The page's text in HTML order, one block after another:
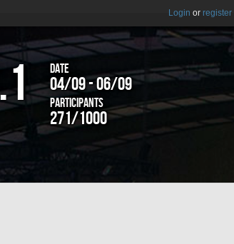
Login or register
Date
04/09 - 06/09
Participants
271/1000